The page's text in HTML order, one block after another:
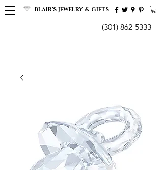
BLAIR'S JEWELRY & GIFTS
(301) 862-5333